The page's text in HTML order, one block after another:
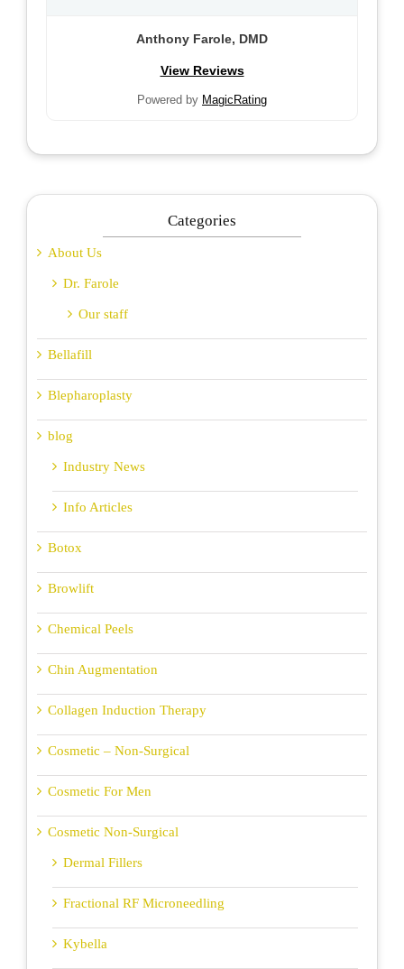
Anthony Farole, DMD
View Reviews
Powered by MagicRating
Categories
About Us
Dr. Farole
Our staff
Bellafill
Blepharoplasty
blog
Industry News
Info Articles
Botox
Browlift
Chemical Peels
Chin Augmentation
Collagen Induction Therapy
Cosmetic – Non-Surgical
Cosmetic For Men
Cosmetic Non-Surgical
Dermal Fillers
Fractional RF Microneedling
Kybella